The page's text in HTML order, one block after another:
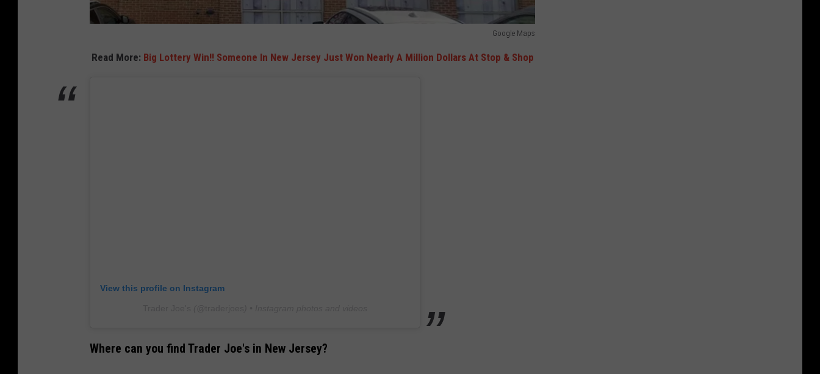
Google Maps
Read More: Big Lottery Win!! Someone In New Jersey Just Won Nearly A Million Dollars At Stop & Shop
View this profile on Instagram
Where can you find Trader Joe's in New Jersey?